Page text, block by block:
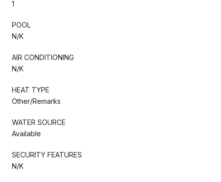
1
POOL
N/K
AIR CONDITIONING
N/K
HEAT TYPE
Other/Remarks
WATER SOURCE
Available
SECURITY FEATURES
N/K